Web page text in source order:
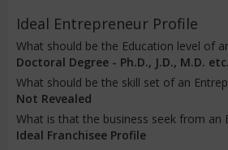
Ideal Entrepreneur Profile
What should be the Education level of
Doctoral Degree - Ph.D., J.D., M.D.
What should be the skill set of an
Not Revealed
What is that the business seek from an
Ideal Franchisee Profile